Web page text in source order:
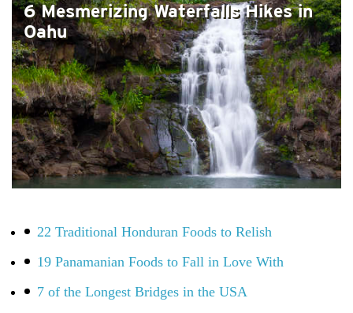
6 Mesmerizing Waterfalls Hikes in
Oahu
22 Traditional Honduran Foods to Relish
19 Panamanian Foods to Fall in Love With
7 of the Longest Bridges in the USA